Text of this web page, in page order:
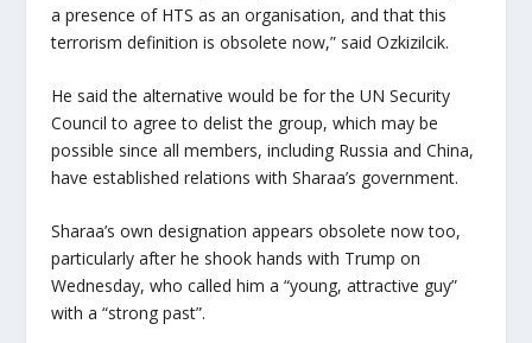
a presence of HTS as an organisation, and that this
terrorism definition is obsolete now,” said Ozkizilcik.
He said the alternative would be for the UN Security
Council to agree to delist the group, which may be
possible since all members, including Russia and China,
have established relations with Sharaa’s government.
Sharaa’s own designation appears obsolete now too,
particularly after he shook hands with Trump on
Wednesday, who called him a “young, attractive guy”
with a “strong past”.